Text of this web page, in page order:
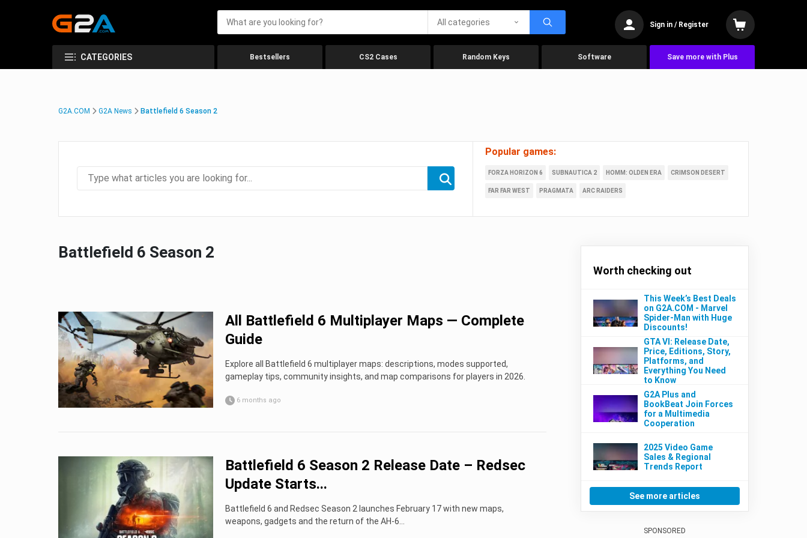
All categories Sign in / Register
CATEGORIES Bestsellers CS2 Cases Random Keys Software Save more with Plus
G2A.COM G2A News Battlefield 6 Season 2
Popular games:
FORZA HORIZON 6 SUBNAUTICA 2 HOMM: OLDEN ERA CRIMSON DESERT
FAR FAR WEST PRAGMATA ARC RAIDERS
Battlefield 6 Season 2
All Battlefield 6 Multiplayer Maps — Complete
Guide
Explore all Battlefield 6 multiplayer maps: descriptions, modes supported,
gameplay tips, community insights, and map comparisons for players in 2026.
6 months ago
Battlefield 6 Season 2 Release Date – Redsec
Update Starts...
Battlefield 6 and Redsec Season 2 launches February 17 with new maps,
weapons, gadgets and the return of the AH-6...
Worth checking out
This Week’s Best Deals
on G2A.COM - Marvel
Spider-Man with Huge
Discounts!
GTA VI: Release Date,
Price, Editions, Story,
Platforms, and
Everything You Need
to Know
G2A Plus and
BookBeat Join Forces
for a Multimedia
Cooperation
2025 Video Game
Sales & Regional
Trends Report
See more articles
SPONSORED